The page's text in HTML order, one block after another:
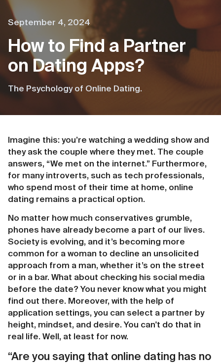
September 4, 2024
How to Find a Partner
on Dating Apps?
The Psychology of Online Dating.
Imagine this: you’re watching a wedding show and
they ask the couple where they met. The couple
answers, “We met on the internet.” Furthermore,
for many introverts, such as tech professionals,
who spend most of their time at home, online
dating remains a practical option.
No matter how much conservatives grumble,
phones have already become a part of our lives.
Society is evolving, and it’s becoming more
common for a woman to decline an unsolicited
approach from a man, whether it’s on the street
or in a bar. What about checking his social media
before the date? You never know what you might
find out there. Moreover, with the help of
application settings, you can select a partner by
height, mindset, and desire. You can't do that in
real life. Well, at least for now.
“Are you saying that online dating has no